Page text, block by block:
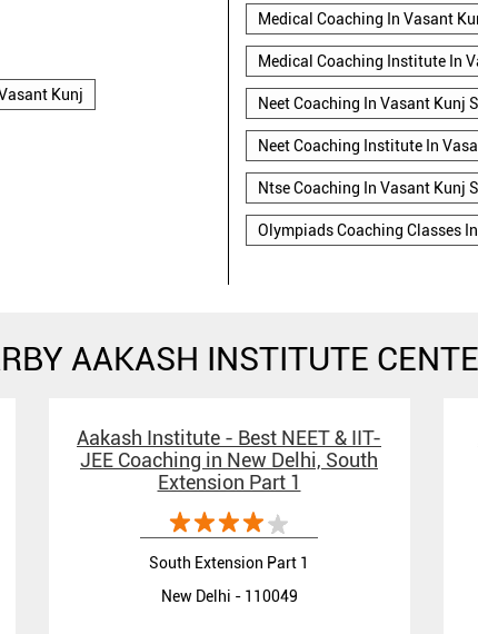
Kunj
Medical Coaching In Vasant
Medical Coaching Institute In
Neet Coaching In Vasant Kunj
Neet Coaching Institute In
Ntse Coaching In Vasant Kunj
Olympiads Coaching Classes
AAKASH INSTITUTE
Aakash Institute - Best NEET & IIT-
JEE Coaching in New Delhi, South
Extension Part 1
South Extension Part 1
New Delhi - 110049